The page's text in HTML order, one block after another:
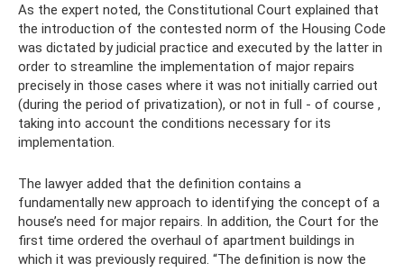
As the expert noted, the Constitutional Court explained that
the introduction of the contested norm of the Housing Code
was dictated by judicial practice and executed by the latter in
order to streamline the implementation of major repairs
precisely in those cases where it was not initially carried out
(during the period of privatization), or not in full - of course ,
taking into account the conditions necessary for its
implementation.
The lawyer added that the definition contains a
fundamentally new approach to identifying the concept of a
house’s need for major repairs. In addition, the Court for the
first time ordered the overhaul of apartment buildings in
which it was previously required. “The definition is now the